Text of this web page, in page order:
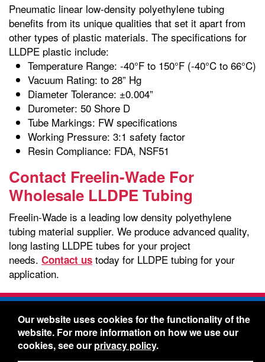
Pneumatic linear low-density polyethylene tubing
benefits from its unique qualities that set it apart from
other types of plastic materials. The specifications for
LLDPE plastic include:
Temperature Range: -40°F to 150°F (-40°C to 66°C)
Vacuum Rating: to 28” Hg
Diameter Tolerance: ±0.004”
Durometer: 50 Shore D
Tube Markings: FW specifications
Working Pressure: 3:1 safety factor
Resin Compliance: FDA, NSF51
Contact Freelin-Wade For
Wholesale LLDPE Tubing
Freelin-Wade is a leading low density polyethylene
tubing material supplier. We produce advanced quality,
long lasting LLDPE tubes for your project
needs. Contact us today for LLDPE tubing for your
application.
Freelin-Wade Co. -1730 NE Miller Street -
McMinnville, Oregon 97128
Toll Free:888-373-9233- Local & International:
434-5561
Our website uses cookies for the functionality of the
website. For more information on how we use our
cookies, see our privacy policy.